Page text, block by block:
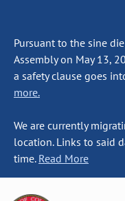
Pursuant to the sine
Assembly on May 13,
a safety clause goes
more.
We are currently
location. Links to said
time. Read More